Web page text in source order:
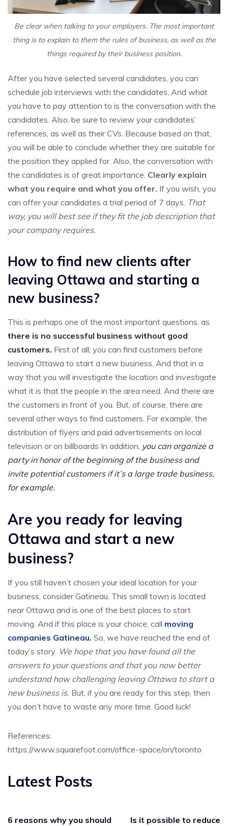
Be clear when talking to your employers. The most important
thing is to explain to them the rules of business, as well as the
things required by their business position.
After you have selected several candidates, you can
schedule job interviews with the candidates. And what
you have to pay attention to is the conversation with the
candidates. Also, be sure to review your candidates’
references, as well as their CVs. Because based on that,
you will be able to conclude whether they are suitable for
the position they applied for. Also, the conversation with
the candidates is of great importance. Clearly explain
what you require and what you offer. If you wish, you
can offer your candidates a trial period of 7 days. That
way, you will best see if they fit the job description that
your company requires.
How to find new clients after
leaving Ottawa and starting a
new business?
This is perhaps one of the most important questions, as
there is no successful business without good
customers. First of all, you can find customers before
leaving Ottawa to start a new business. And that in a
way that you will investigate the location and investigate
what it is that the people in the area need. And there are
the customers in front of you. But, of course, there are
several other ways to find customers. For example, the
distribution of flyers and paid advertisements on local
television or on billboards In addition, you can organize a
party in honor of the beginning of the business and
invite potential customers if it’s a large trade business,
for example.
Are you ready for leaving
Ottawa and start a new
business?
If you still haven’t chosen your ideal location for your
business, consider Gatineau. This small town is located
near Ottawa and is one of the best places to start
moving. And if this place is your choice, call moving
companies Gatineau. So, we have reached the end of
today’s story. We hope that you have found all the
answers to your questions and that you now better
understand how challenging leaving Ottawa to start a
new business is. But, if you are ready for this step, then
you don’t have to waste any more time. Good luck!
References:
https://www.squarefoot.com/office-space/on/toronto
Latest Posts
6 reasons why you should
Is it possible to reduce